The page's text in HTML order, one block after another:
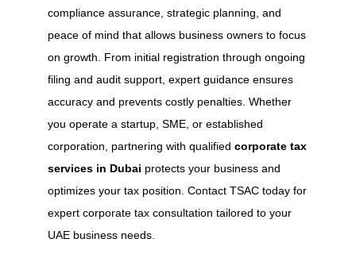
compliance assurance, strategic planning, and
peace of mind that allows business owners to focus
on growth. From initial registration through ongoing
filing and audit support, expert guidance ensures
accuracy and prevents costly penalties. Whether
you operate a startup, SME, or established
corporation, partnering with qualified corporate tax
services in Dubai protects your business and
optimizes your tax position. Contact TSAC today for
expert corporate tax consultation tailored to your
UAE business needs.